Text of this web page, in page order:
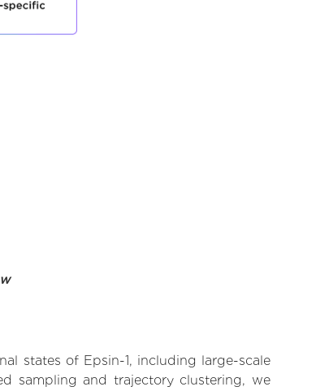
states of Epsin-1, including large-scale
sampling and trajectory clustering, we